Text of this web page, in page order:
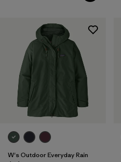
W's Outdoor Everyday Rain